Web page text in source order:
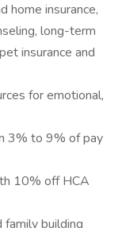
home insurance,
long-term
insurance and
for emotional,
3% to 9% of pay
10% off HCA
building